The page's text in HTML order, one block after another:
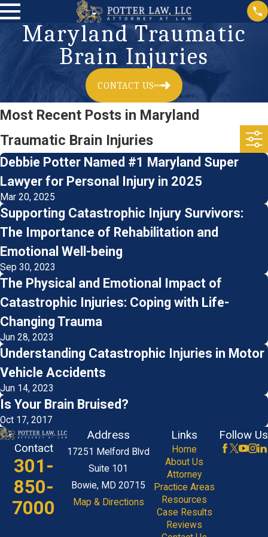
Maryland Traumatic
Brain Injuries
CONTACT US
Most Recent Posts in Maryland
Traumatic Brain Injuries
Debbie Potter Named #1 Maryland Super
Lawyer for Personal Injury in 2025
Mar 20, 2025
Supporting Catastrophic Injury Survivors:
The Importance of Rehabilitation and
Emotional Well-being
Sep 30, 2023
The Physical and Emotional Impact of
Catastrophic Injuries: Coping with Life-
Changing Trauma
Jun 28, 2023
Understanding Catastrophic Injuries in Motor
Vehicle Accidents
Jun 14, 2023
Is Your Brain Bruised?
Oct 17, 2017
Contact
301-
850-
7000
Address
17251 Melford Blvd
Suite 101
Bowie, MD 20715
Map & Directions
Links
Home
About Us
Attorney
Practice Areas
Resources
Case Results
Reviews
Follow Us